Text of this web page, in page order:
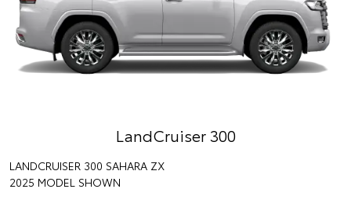
LandCruiser 300
LANDCRUISER 300 SAHARA ZX
2025 MODEL SHOWN